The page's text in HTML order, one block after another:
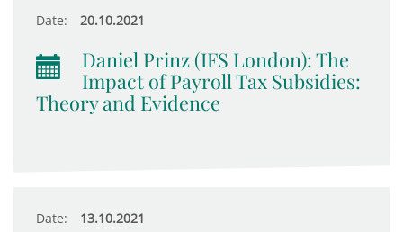
Date: 20.10.2021
Daniel Prinz (IFS London): The
Impact of Payroll Tax Subsidies:
Theory and Evidence
Date: 13.10.2021